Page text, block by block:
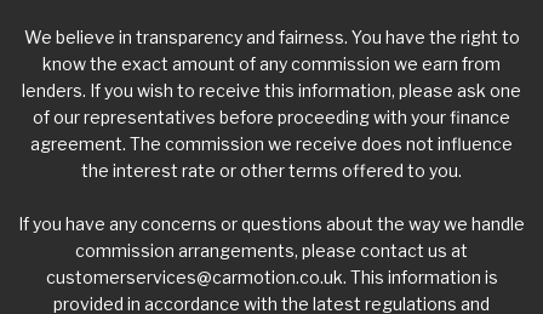
We believe in transparency and fairness. You have the right to
know the exact amount of any commission we earn from
lenders. If you wish to receive this information, please ask one
of our representatives before proceeding with your finance
agreement. The commission we receive does not influence
the interest rate or other terms offered to you.
If you have any concerns or questions about the way we handle
commission arrangements, please contact us at
customerservices@carmotion.co.uk. This information is
provided in accordance with the latest regulations and